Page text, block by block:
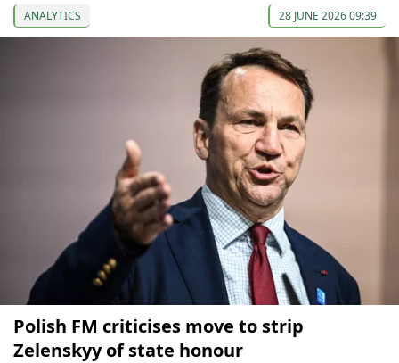
ANALYTICS 28 JUNE 2026 09:39
Polish FM criticises move to strip
Zelenskyy of state honour